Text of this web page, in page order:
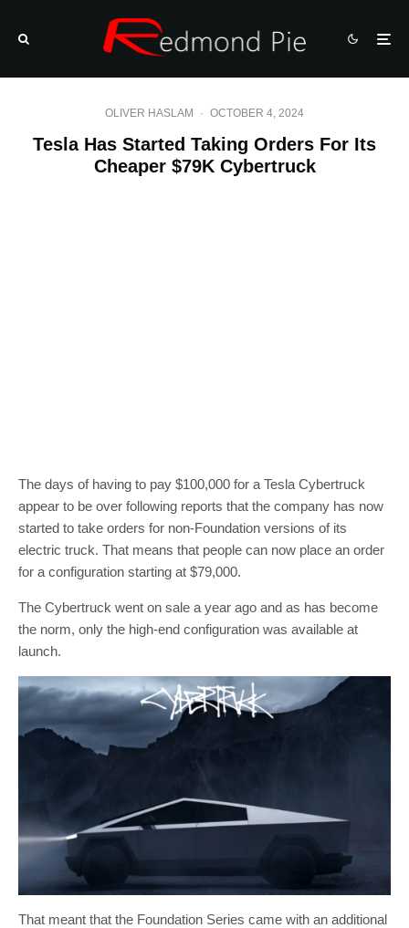
OLIVER HASLAM · OCTOBER 4, 2024
Tesla Has Started Taking Orders For Its
Cheaper $79K Cybertruck
The days of having to pay $100,000 for a Tesla Cybertruck
appear to be over following reports that the company has now
started to take orders for non-Foundation versions of its
electric truck. That means that people can now place an order
for a configuration starting at $79,000.
The Cybertruck went on sale a year ago and as has become
the norm, only the high-end configuration was available at
launch.
That meant that the Foundation Series came with an additional